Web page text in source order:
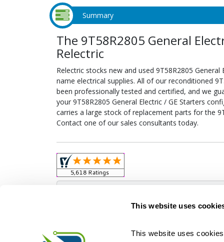
This website uses
This website uses
Summary
The 9T58R2805 General
Relectric
Relectric stocks new and used 9T58R2805
name electrical supplies. All of our reconditioned
been professionally tested and certified, and we
your 9T58R2805 General Electric / GE Starters
carries a large stock of replacement parts for the
Contact one of our sales consultants today.